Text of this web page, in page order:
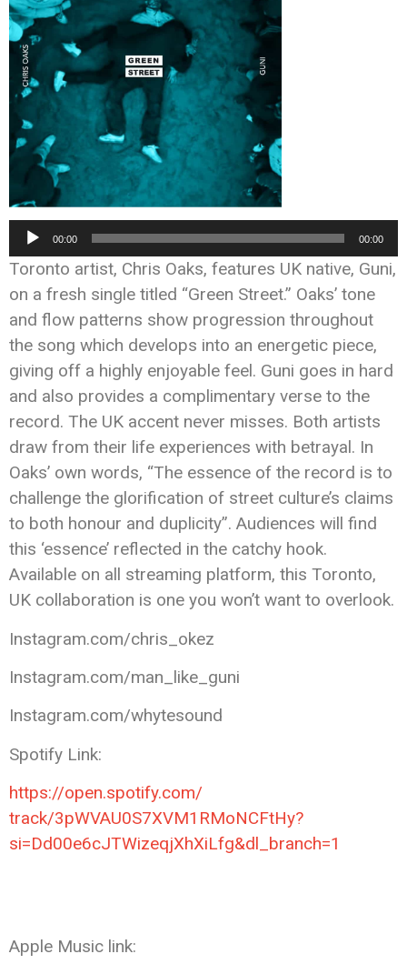
Audio
Player
00:00 00:00
Toronto artist, Chris Oaks, features UK native, Guni,
on a fresh single titled “Green Street.” Oaks’ tone
and flow patterns show progression throughout
the song which develops into an energetic piece,
giving off a highly enjoyable feel. Guni goes in hard
and also provides a complimentary verse to the
record. The UK accent never misses. Both artists
draw from their life experiences with betrayal. In
Oaks’ own words, “The essence of the record is to
challenge the glorification of street culture’s claims
to both honour and duplicity”. Audiences will find
this ‘essence’ reflected in the catchy hook.
Available on all streaming platform, this Toronto,
UK collaboration is one you won’t want to overlook.
Instagram.com/chris_okez
Instagram.com/man_like_guni
Instagram.com/whytesound
Spotify Link:
https://open.spotify.com/
track/3pWVAU0S7XVM1RMoNCFtHy?
si=Dd00e6cJTWizeqjXhXiLfg&dl_ branch=1
Apple Music link: